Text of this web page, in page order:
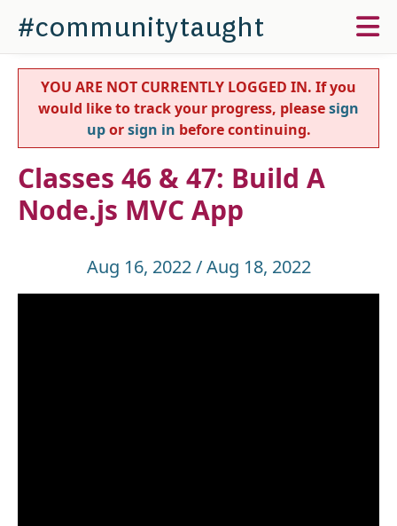
#communitytaught
YOU ARE NOT CURRENTLY LOGGED IN. If you
would like to track your progress, pleasesign
uporsign in before continuing.
Classes 46 & 47: Build A
Node.js MVC App
Aug 16, 2022 / Aug 18, 2022